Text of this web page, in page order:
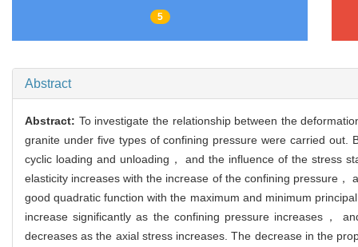
5
Abstract
Abstract: To investigate the relationship between the
granite under five types of confining pressure were carried
cyclic loading and unloading， and the influence of the stress
elasticity increases with the increase of the confining pressure
good quadratic function with the maximum and minimum
increase significantly as the confining pressure increases，
decreases as the axial stress increases. The decrease in the